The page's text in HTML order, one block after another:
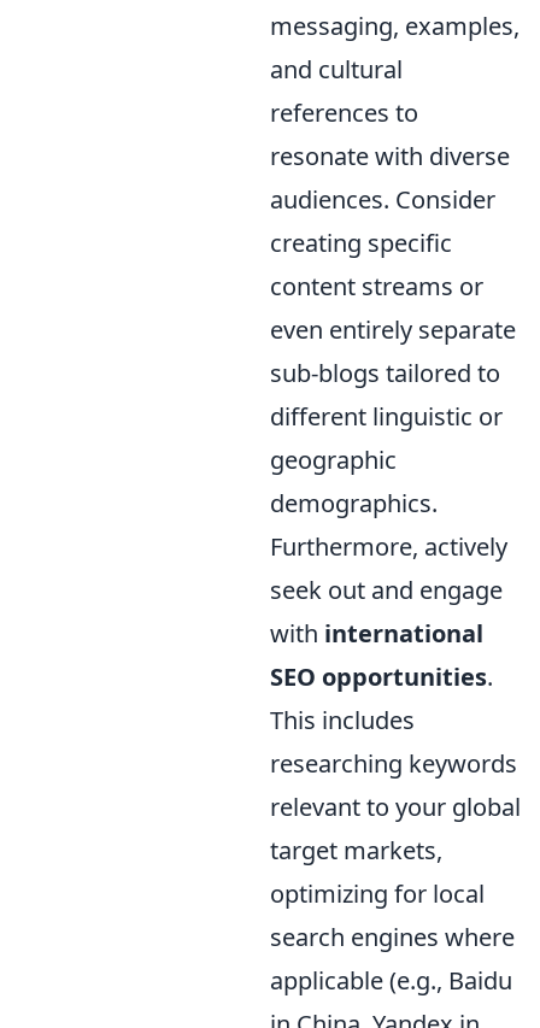
messaging, examples,
and cultural
references to
resonate with diverse
audiences. Consider
creating specific
content streams or
even entirely separate
sub-blogs tailored to
different linguistic or
geographic
demographics.
Furthermore, actively
seek out and engage
with international
SEO opportunities.
This includes
researching keywords
relevant to your global
target markets,
optimizing for local
search engines where
applicable (e.g., Baidu